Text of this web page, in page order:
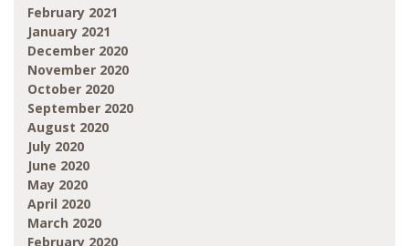
February 2021
January 2021
December 2020
November 2020
October 2020
September 2020
August 2020
July 2020
June 2020
May 2020
April 2020
March 2020
February 2020